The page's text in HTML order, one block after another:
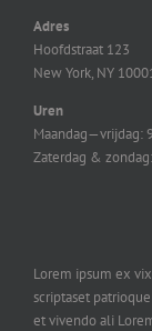
Adres
Hoofdstraat 123
New York, NY
Uren
Maandag—vrijdag:
Zaterdag &
Lorem ipsum ex
scriptaset
et vivendo ali